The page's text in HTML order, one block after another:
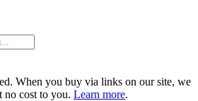
When you buy via links on our site, we
no cost to you. Learn more.